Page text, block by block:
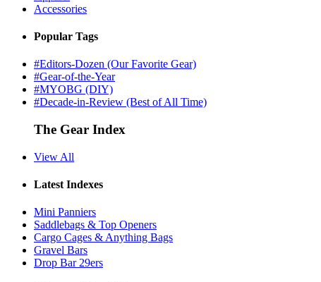
Accessories
Popular Tags
#Editors-Dozen (Our Favorite Gear)
#Gear-of-the-Year
#MYOBG (DIY)
#Decade-in-Review (Best of All Time)
The Gear Index
View All
Latest Indexes
Mini Panniers
Saddlebags & Top Openers
Cargo Cages & Anything Bags
Gravel Bars
Drop Bar 29ers